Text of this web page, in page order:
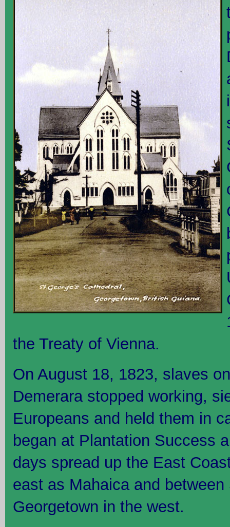
the Treaty of Vienna.
On August 18, 1823, slaves
Demerara stopped working,
Europeans and held them in
began at Plantation Success
days spread up the East
east as Mahaica and
Georgetown in the west.